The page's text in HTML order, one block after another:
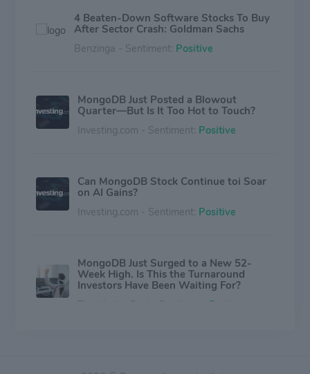
4 Beaten‑Down Software Stocks To Buy
After Sector Crash: Goldman Sachs
Benzinga - Sentiment: Positive
MongoDB Just Posted a Blowout
Quarter—But Is It Too Hot to Touch?
Investing.com - Sentiment: Positive
Can MongoDB Stock Continue toi Soar
on AI Gains?
Investing.com - Sentiment: Positive
MongoDB Just Surged to a New 52-
Week High. Is This the Turnaround
Investors Have Been Waiting For?
The Motley Fool - Sentiment: Positive